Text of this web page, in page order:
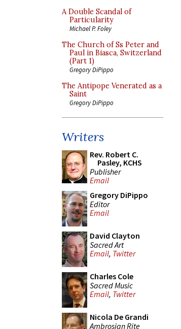
A Double Scandal of
Particularity
Michael P. Foley
The Church of Ss Peter and
Paul in Biasca, Switzerland
(Part 1)
Gregory DiPippo
The Antipope Venerated as a
Saint
Gregory DiPippo
Writers
Rev. Robert C.
Pasley, KCHS
Publisher
Email
Gregory DiPippo
Editor
Email
David Clayton
Sacred Art
Email, Twitter
Charles Cole
Sacred Music
Email, Twitter
Nicola De Grandi
Ambrosian Rite